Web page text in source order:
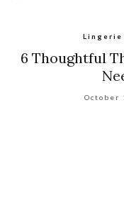
Lingerie
6 Thoughtful
October